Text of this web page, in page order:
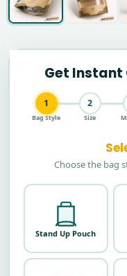
Get Instant
1
Bag Style
2
Size
Choose the bag
Stand Up Pouch